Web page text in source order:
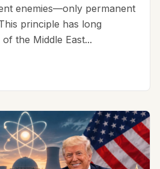
enemies—only permanent
principle has long
the Middle East...